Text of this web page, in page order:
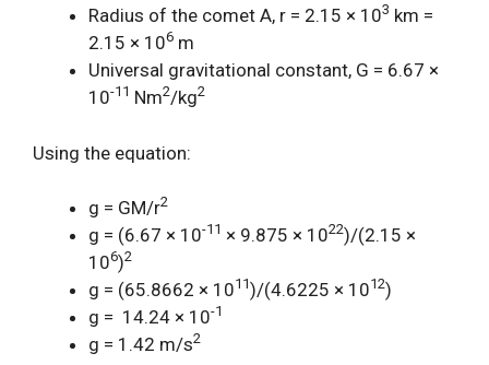
Radius of the comet A, r = 2.15 × 103 km =
2.15 × 106 m
Universal gravitational constant, G = 6.67 ×
10-11 Nm2/kg2
Using the equation:
g = GM/r2
g = (6.67 × 10-11 × 9.875 × 1022)/(2.15 ×
106)2
g = (65.8662 × 1011)/(4.6225 × 1012)
g = 14.24 × 10-1
g = 1.42 m/s2